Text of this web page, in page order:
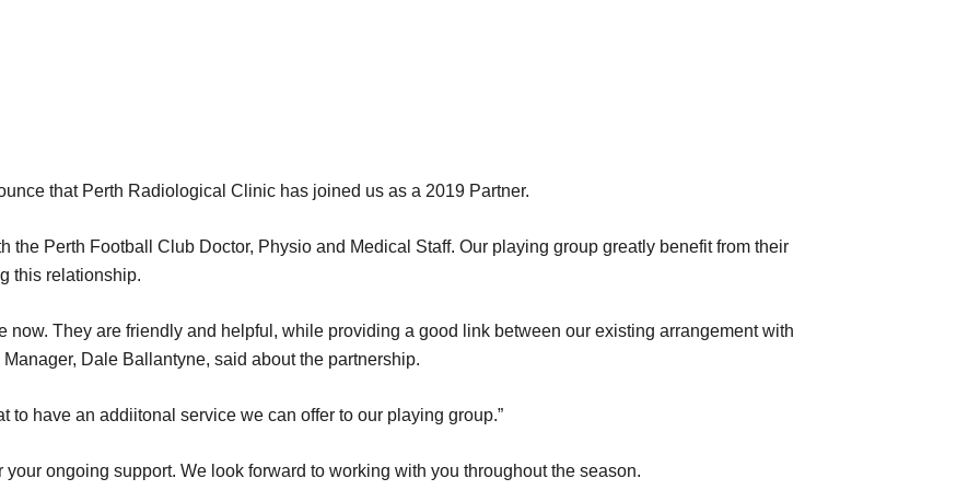
that Perth Radiological Clinic has joined us as a 2019 Partner.
the Perth Football Club Doctor, Physio and Medical Staff. Our playing group greatly benefit from their
this relationship.
now. They are friendly and helpful, while providing a good link between our existing arrangement with
Dale Ballantyne, said about the partnership.
to have an addiitonal service we can offer to our playing group.”
ongoing support. We look forward to working with you throughout the season.